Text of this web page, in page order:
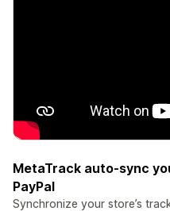
MetaTrack auto-sync
PayPal
Synchronize your store’s